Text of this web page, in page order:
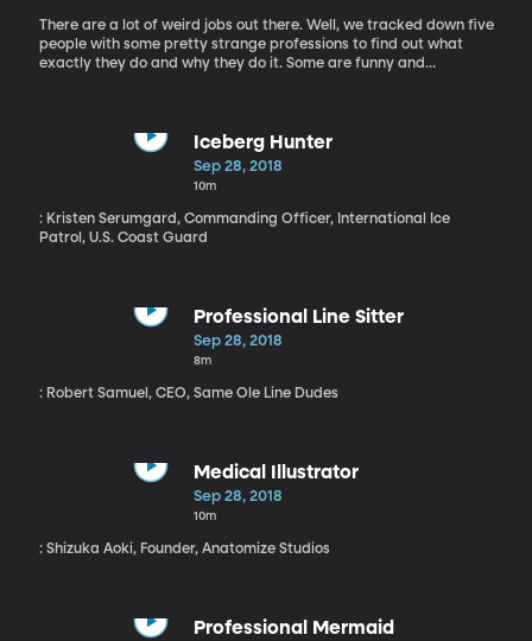
There are a lot of weird jobs out there. Well, we tracked down five
people with some pretty strange professions to find out what
exactly they do and why they do it. Some are funny and
Iceberg Hunter
Sep 28, 2018
10m
: Kristen Serumgard, Commanding Officer, International Ice
Patrol, U.S. Coast Guard
Professional Line Sitter
Sep 28, 2018
8m
: Robert Samuel, CEO, Same Ole Line Dudes
Medical Illustrator
Sep 28, 2018
10m
: Shizuka Aoki, Founder, Anatomize Studios
Professional Mermaid